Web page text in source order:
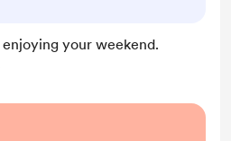
your weekend.